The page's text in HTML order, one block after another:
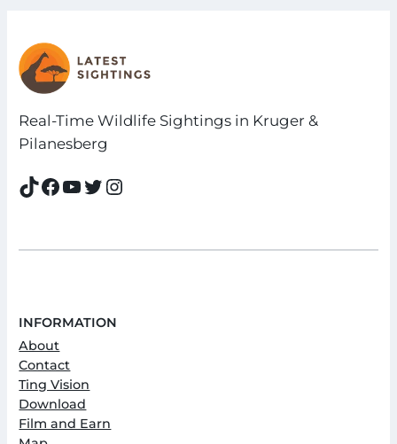
Real-Time Wildlife Sightings in Kruger &
Pilanesberg
TikTok Facebook YouTube Twitter Instagram
INFORMATION
About
Contact
Ting Vision
Download
Film and Earn